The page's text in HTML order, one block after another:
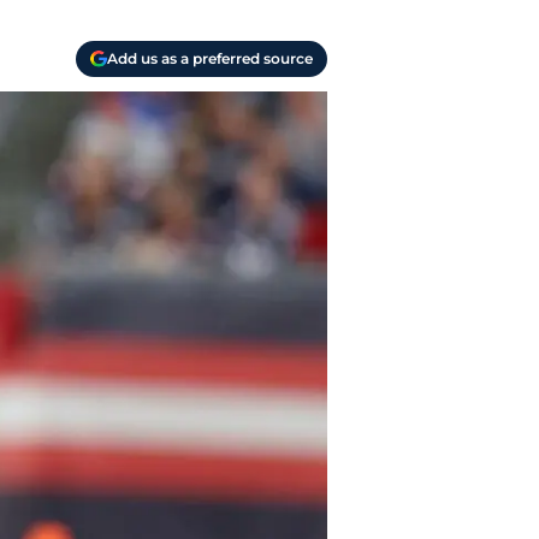
Add us as a preferred source